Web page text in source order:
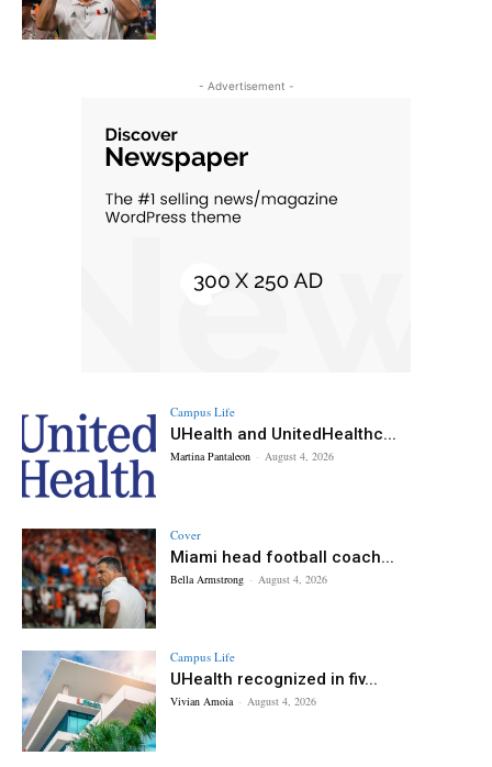
- Advertisement -
Campus Life
UHealth and UnitedHealthc...
Martina Pantaleon - August 4, 2026
Cover
Miami head football coach...
Bella Armstrong - August 4, 2026
Campus Life
UHealth recognized in fiv...
Vivian Amoia - August 4, 2026